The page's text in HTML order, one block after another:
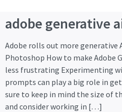
adobe generative
Adobe rolls out more
Photoshop How to make Adobe
less frustrating Experimenting
prompts can play a big role in
sure to keep in mind the size of
and consider working in […]